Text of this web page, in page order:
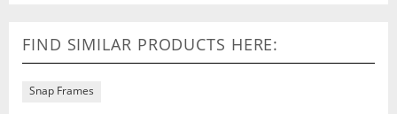
FIND SIMILAR PRODUCTS HERE:
Snap Frames